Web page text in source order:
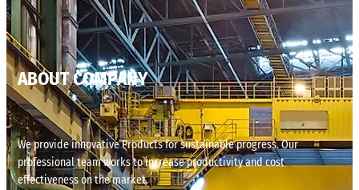
ABOUT COMPANY
We provide innovative Products for sustainable progress. Our
professional team works to increase productivity and cost
effectiveness on the market.